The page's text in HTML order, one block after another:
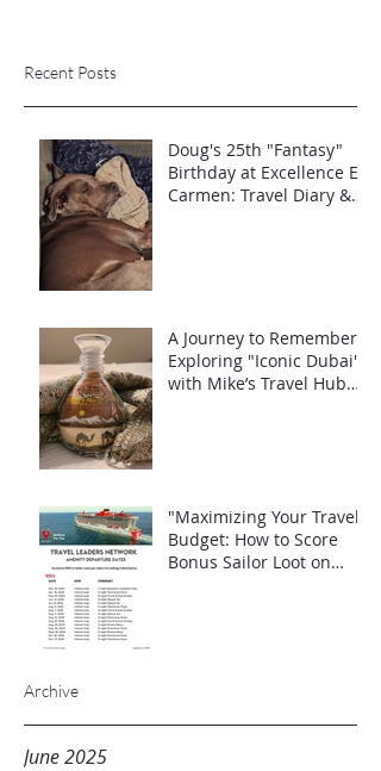
Recent Posts
Doug's 25th "Fantasy"
Birthday at Excellence El
Carmen: Travel Diary &
A Journey to Remember:
Exploring "Iconic Dubai"
with Mike’s Travel Hub
"Maximizing Your Travel
Budget: How to Score
Bonus Sailor Loot on
Archive
June 2025